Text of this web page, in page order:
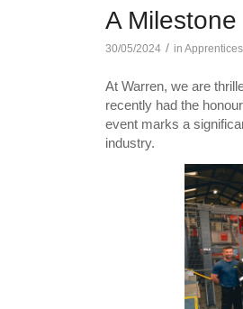
A
30/05/2024 / in
At Warren, we are
recently had the
event marks a
industry.